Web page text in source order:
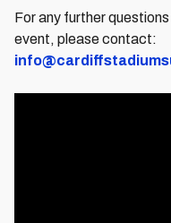
For any further
event, please contact: